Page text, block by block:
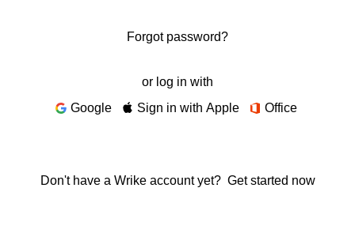
Forgot password?
or log in with
Google
Sign in with Apple Office
Don't have a Wrike account yet? Get started now